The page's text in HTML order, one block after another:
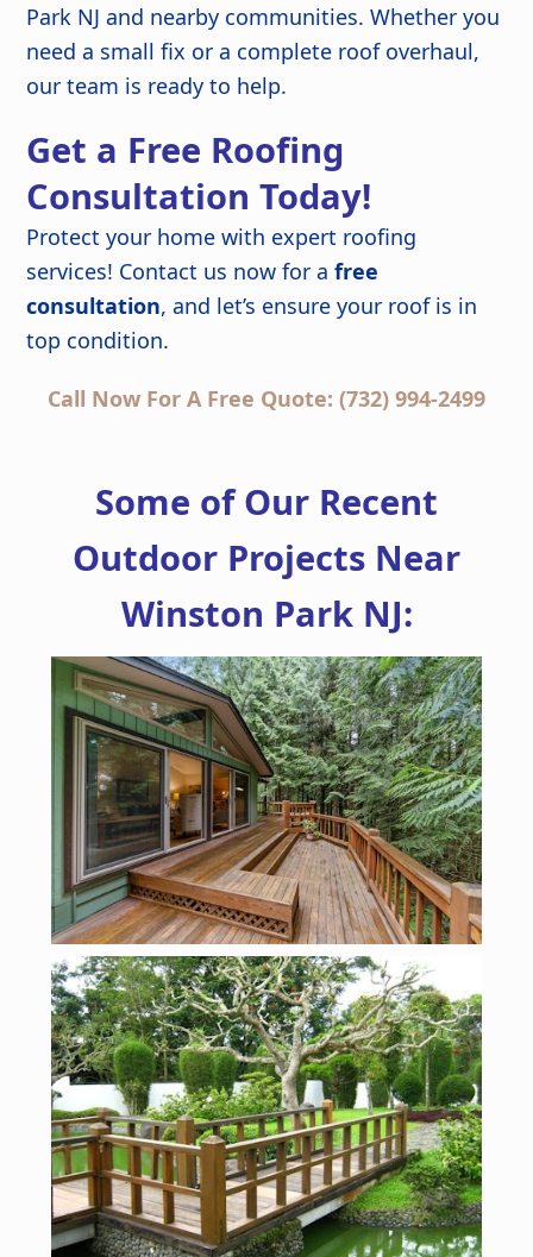
Park NJ and nearby communities. Whether you
need a small fix or a complete roof overhaul,
our team is ready to help.
Get a Free Roofing
Consultation Today!
Protect your home with expert roofing
services! Contact us now for afree
consultation, and let’s ensure your roof is in
top condition.
Call Now For A Free Quote: (732) 994-2499
Some of Our Recent
Outdoor Projects Near
Winston Park NJ: